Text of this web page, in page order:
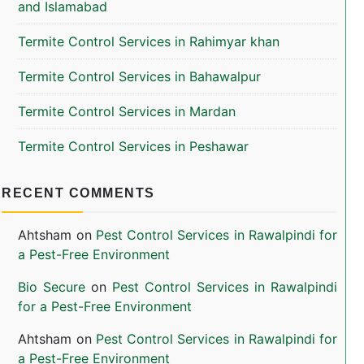
and Islamabad
Termite Control Services in Rahimyar khan
Termite Control Services in Bahawalpur
Termite Control Services in Mardan
Termite Control Services in Peshawar
RECENT COMMENTS
Ahtsham on Pest Control Services in Rawalpindi for
a Pest-Free Environment
Bio Secure on Pest Control Services in Rawalpindi
for a Pest-Free Environment
Ahtsham on Pest Control Services in Rawalpindi for
a Pest-Free Environment